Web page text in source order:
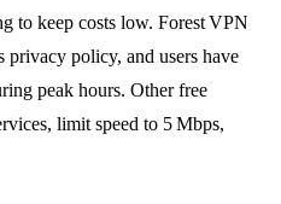
to keep costs low. Forest VPN
policy, and users have
peak hours. Other free
limit speed to 5 Mbps,